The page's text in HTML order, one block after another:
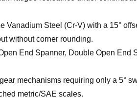
Vanadium Steel (Cr-V) with a 15°
without corner rounding.
End Spanner, Double Open End
mechanisms requiring only a 5°
metric/SAE scales.